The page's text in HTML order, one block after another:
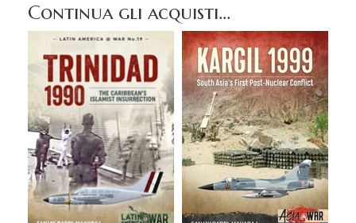
Continua gli acquisti...